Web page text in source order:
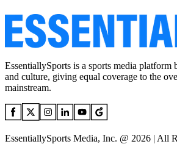
EssentiallySports is a sports media
and culture, giving equal coverage to the
mainstream.
EssentiallySports Media, Inc. @ 2026 | All